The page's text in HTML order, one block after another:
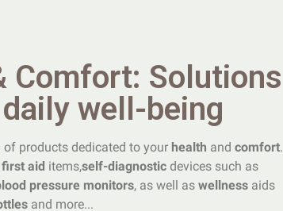
Comfort: Solutions
well-being
of products dedicated to your health andcomfort.
first aid items,self-diagnostic devices such as
pressure monitors, as well aswellness aids
and more...